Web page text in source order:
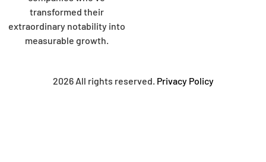
transformed their
extraordinary notability into
measurable growth.
2026 All rights reserved. Privacy Policy